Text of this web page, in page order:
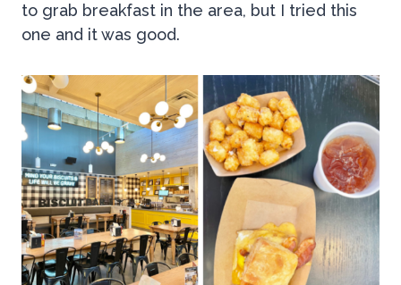
to grab breakfast in the area, but I tried this
one and it was good.